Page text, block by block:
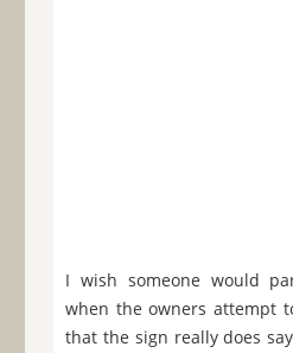
I wish someone would
when the owners attempt
that the sign really does